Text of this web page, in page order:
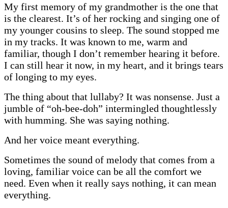
My first memory of my grandmother is the one that
is the clearest. It’s of her rocking and singing one of
my younger cousins to sleep. The sound stopped me
in my tracks. It was known to me, warm and
familiar, though I don’t remember hearing it before.
I can still hear it now, in my heart, and it brings tears
of longing to my eyes.
The thing about that lullaby? It was nonsense. Just a
jumble of “oh-bee-doh” intermingled thoughtlessly
with humming. She was saying nothing.
And her voice meant everything.
Sometimes the sound of melody that comes from a
loving, familiar voice can be all the comfort we
need. Even when it really says nothing, it can mean
everything.